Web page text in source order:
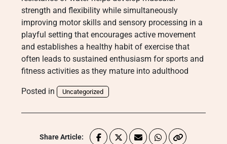
strength and flexibility while simultaneously
improving motor skills and sensory processing in a
playful setting that encourages active movement
and establishes a healthy habit of exercise that
often leads to sustained enthusiasm for sports and
fitness activities as they mature into adulthood
Posted in Uncategorized
Share Article: